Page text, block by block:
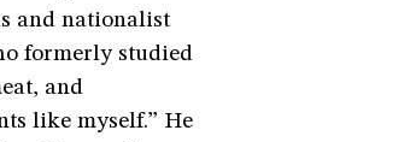
and nationalist
formerly studied
and
like myself.” He